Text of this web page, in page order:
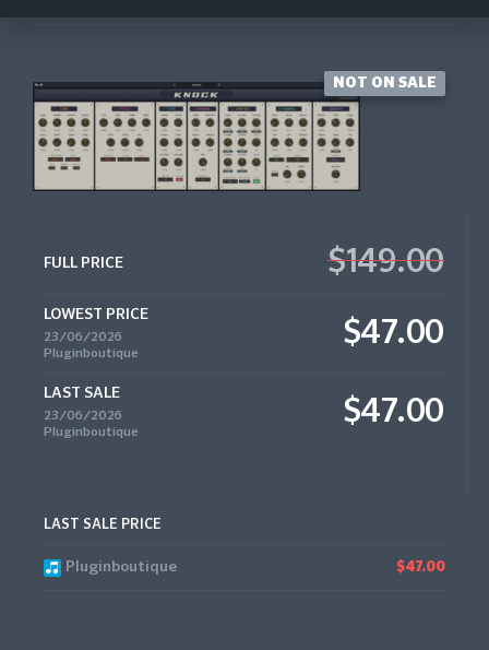
NOT ON SALE
FULL PRICE $149.00
LOWEST PRICE
23/06/2026
Pluginboutique
$47.00
LAST SALE
23/06/2026
Pluginboutique
$47.00
LAST SALE PRICE
Pluginboutique $47.00